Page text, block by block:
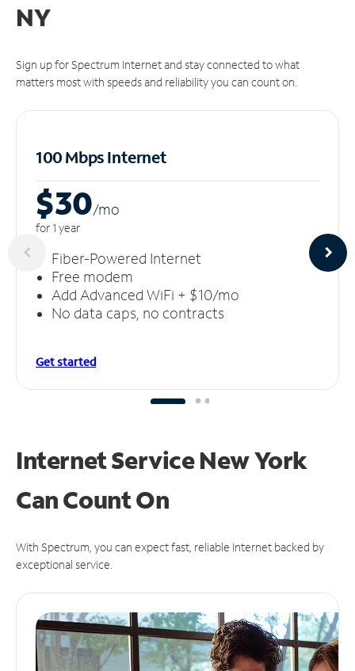
NY
Sign up for Spectrum Internet and stay connected to what
matters most with speeds and reliability you can count on.
100 Mbps Internet
$30/mo
for 1 year
Fiber-Powered Internet
Free modem
Add Advanced WiFi + $10/mo
No data caps, no contracts
Get started
Internet Service New York
CanCount On
With Spectrum, you can expect fast, reliable Internet backed by
exceptional service.